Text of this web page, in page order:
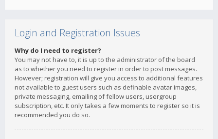
Login and Registration Issues
Why do I need to register?
You may not have to, it is up to the administrator of the board
as to whether you need to register in order to post messages.
However; registration will give you access to additional features
not available to guest users such as definable avatar images,
private messaging, emailing of fellow users, usergroup
subscription, etc. It only takes a few moments to register so it is
recommended you do so.